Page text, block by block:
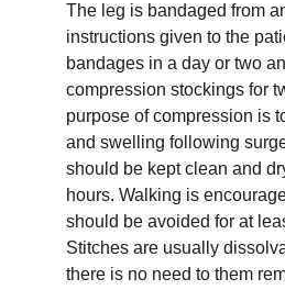
The leg is bandaged from
instructions given to the
bandages in a day or two
compression stockings for
purpose of compression is
and swelling following
should be kept clean and
hours. Walking is
should be avoided for at
Stitches are usually
there is no need to them